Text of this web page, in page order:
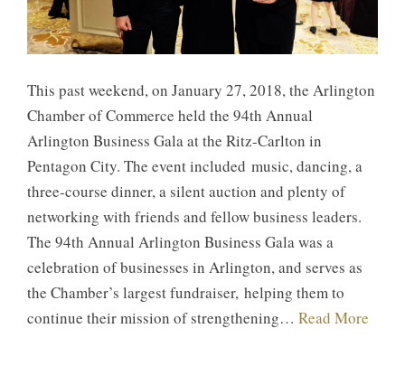
This past weekend, on January 27, 2018, the Arlington
Chamber of Commerce held the 94th Annual
Arlington Business Gala at the Ritz-Carlton in
Pentagon City. The event included music, dancing, a
three-course dinner, a silent auction and plenty of
networking with friends and fellow business leaders.
The 94th Annual Arlington Business Gala was a
celebration of businesses in Arlington, and serves as
the Chamber’s largest fundraiser, helping them to
continue their mission of strengthening… Read More